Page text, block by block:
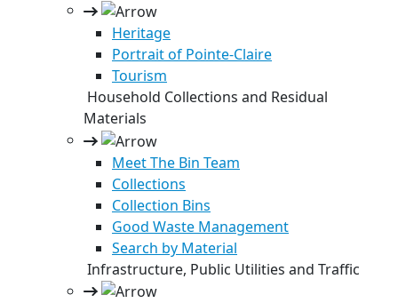
Heritage
Portrait of Pointe-Claire
Tourism
Household Collections and Residual
Materials
Meet The Bin Team
Collections
Collection Bins
Good Waste Management
Search by Material
Infrastructure, Public Utilities and Traffic